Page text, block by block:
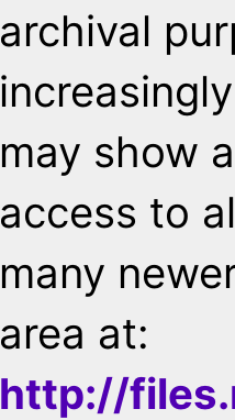
archival
may show
access to
many
area at:
http://